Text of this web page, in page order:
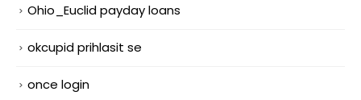
Ohio_Euclid payday loans
okcupid prihlasit se
once login